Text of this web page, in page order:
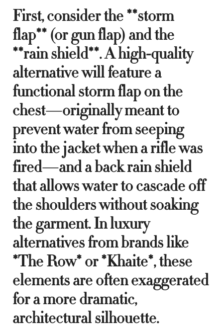
First, consider the **storm
flap** (or gun flap) and the
**rain shield**. A high-quality
alternative will feature a
functional storm flap on the
chest—originally meant to
prevent water from seeping
into the jacket when a rifle was
fired—and a back rain shield
that allows water to cascade off
the shoulders without soaking
the garment. In luxury
alternatives from brands like
*The Row* or *Khaite*, these
elements are often exaggerated
for a more dramatic,
architectural silhouette.